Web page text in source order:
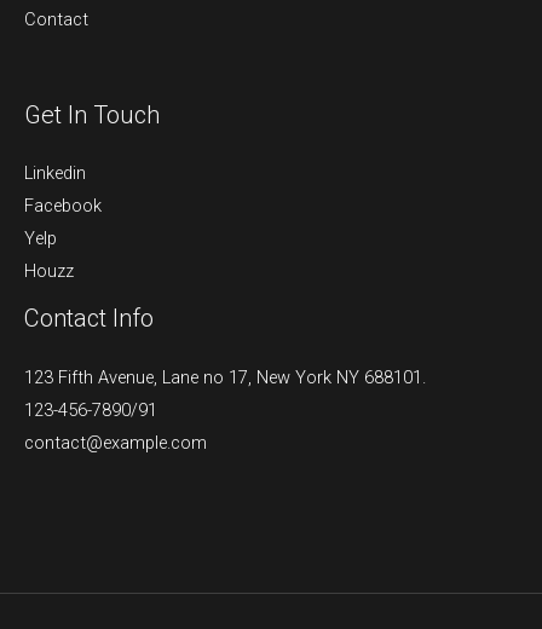
Contact
Get In Touch
Linkedin
Facebook
Yelp
Houzz
Contact Info
123 Fifth Avenue, Lane no 17, New York NY 688101.
123-456-7890/91​
contact@example.com​​